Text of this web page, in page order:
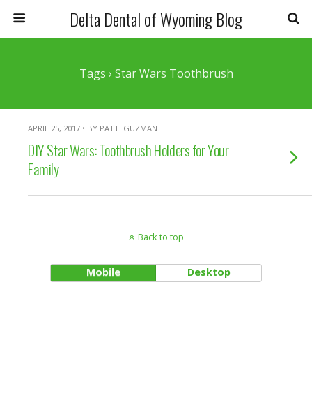
Delta Dental of Wyoming Blog
Tags › Star Wars Toothbrush
APRIL 25, 2017 • BY PATTI GUZMAN
DIY Star Wars: Toothbrush Holders for Your
Family
Back to top
Mobile Desktop